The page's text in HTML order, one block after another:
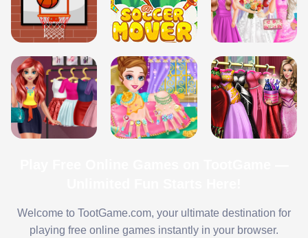
Welcome to TootGame.com, your ultimate destination for
playing free online games instantly in your browser.